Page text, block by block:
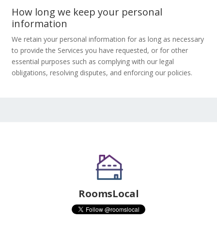
How long we keep your personal
information
We retain your personal information for as long as necessary
to provide the Services you have requested, or for other
essential purposes such as complying with our legal
obligations, resolving disputes, and enforcing our policies.
RoomsLocal